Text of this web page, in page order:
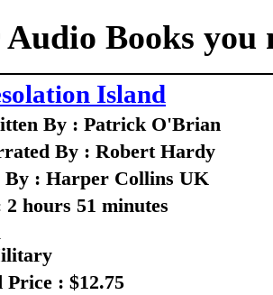
Books you
Island
By : Patrick O'Brian
By : Robert Hardy
By : Harper Collins UK
hours 51 minutes
Price : $12.75